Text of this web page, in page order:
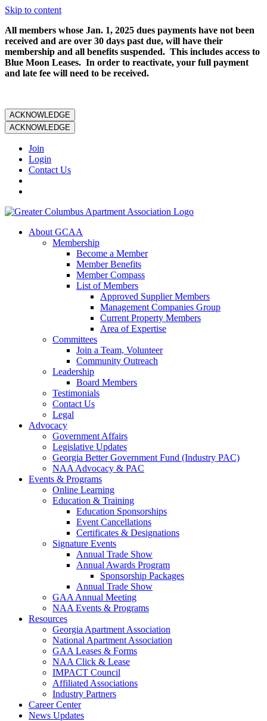
Skip to content
All members whose Jan. 1, 2025 dues payments have not been
received and are over 30 days past due, will have their
membership and all benefits suspended. This includes access to
Blue Moon Leases. In order to reactivate, your full payment
and late fee will need to be received.
ACKNOWLEDGE
ACKNOWLEDGE
Join
Login
Contact Us
About GCAA
Membership
Become a Member
Member Benefits
Member Compass
List of Members
Approved Supplier Members
Management Companies Group
Current Property Members
Area of Expertise
Committees
Join a Team, Volunteer
Community Outreach
Leadership
Board Members
Testimonials
Contact Us
Legal
Advocacy
Government Affairs
Legislative Updates
Georgia Better Government Fund (Industry PAC)
NAA Advocacy & PAC
Events & Programs
Online Learning
Education & Training
Education Sponsorships
Event Cancellations
Certificates & Designations
Signature Events
Annual Trade Show
Annual Awards Program
Sponsorship Packages
Annual Trade Show
GAA Annual Meeting
NAA Events & Programs
Resources
Georgia Apartment Association
National Apartment Association
GAA Leases & Forms
NAA Click & Lease
IMPACT Council
Affiliated Associations
Industry Partners
Career Center
News Updates